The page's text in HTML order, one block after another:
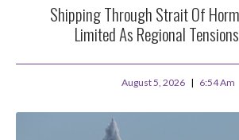
Shipping Through Strait Of
Limited As Regional
August 5, 2026 6:54 Am